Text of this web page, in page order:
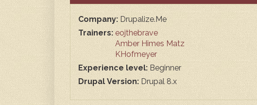
Company: Drupalize.Me
Trainers: eojthebrave
Amber Himes Matz
KHofmeyer
Experience level: Beginner
Drupal Version: Drupal 8.x